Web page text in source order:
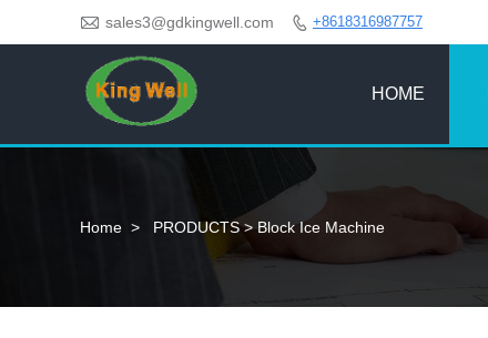
 sales3@gdkingwell.com  +8618316987757
HOME
Home > PRODUCTS> Block Ice Machine